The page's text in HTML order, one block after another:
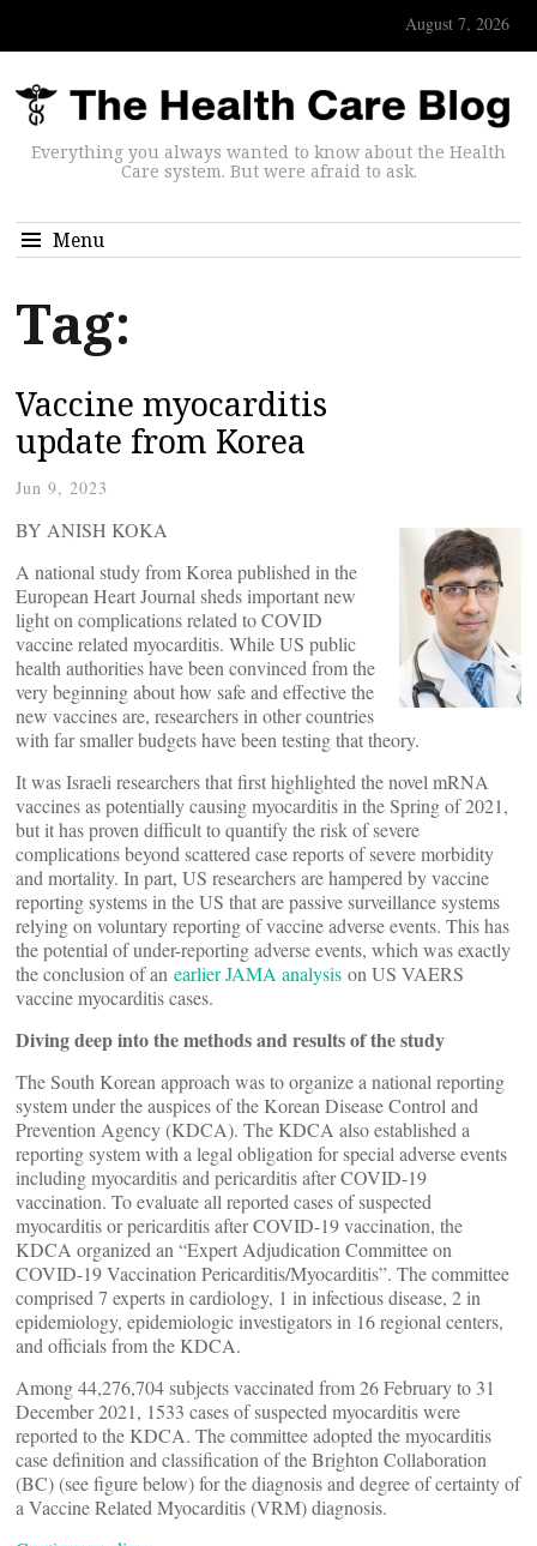
August 7, 2026
Everything you always wanted to know about the Health
Care system. But were afraid to ask.
Menu
Tag:
Vaccine myocarditis
update from Korea
Jun 9, 2023
BY ANISH KOKA
A national study from Korea published in the
European Heart Journal sheds important new
light on complications related to COVID
vaccine related myocarditis. While US public
health authorities have been convinced from the
very beginning about how safe and effective the
new vaccines are, researchers in other countries
with far smaller budgets have been testing that theory.
It was Israeli researchers that first highlighted the novel mRNA
vaccines as potentially causing myocarditis in the Spring of 2021,
but it has proven difficult to quantify the risk of severe
complications beyond scattered case reports of severe morbidity
and mortality. In part, US researchers are hampered by vaccine
reporting systems in the US that are passive surveillance systems
relying on voluntary reporting of vaccine adverse events. This has
the potential of under-reporting adverse events, which was exactly
the conclusion of an earlier JAMA analysis on US VAERS
vaccine myocarditis cases.
Diving deep into the methods and results of the study
The South Korean approach was to organize a national reporting
system under the auspices of the Korean Disease Control and
Prevention Agency (KDCA). The KDCA also established a
reporting system with a legal obligation for special adverse events
including myocarditis and pericarditis after COVID-19
vaccination. To evaluate all reported cases of suspected
myocarditis or pericarditis after COVID-19 vaccination, the
KDCA organized an “Expert Adjudication Committee on
COVID-19 Vaccination Pericarditis/Myocarditis”. The committee
comprised 7 experts in cardiology, 1 in infectious disease, 2 in
epidemiology, epidemiologic investigators in 16 regional centers,
and officials from the KDCA.
Among 44,276,704 subjects vaccinated from 26 February to 31
December 2021, 1533 cases of suspected myocarditis were
reported to the KDCA. The committee adopted the myocarditis
case definition and classification of the Brighton Collaboration
(BC) (see figure below) for the diagnosis and degree of certainty of
a Vaccine Related Myocarditis (VRM) diagnosis.